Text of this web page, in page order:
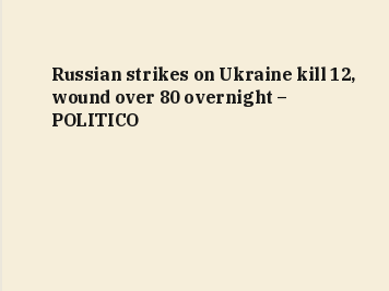
Russian strikes on Ukraine kill 12,
wound over 80 overnight –
POLITICO